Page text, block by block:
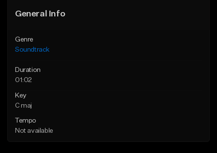
General Info
Genre
Soundtrack
Duration
01:02
Key
C maj
Tempo
Not available